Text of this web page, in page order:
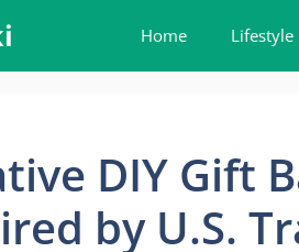
Home Lifestyle
DIY Gift
by U.S.